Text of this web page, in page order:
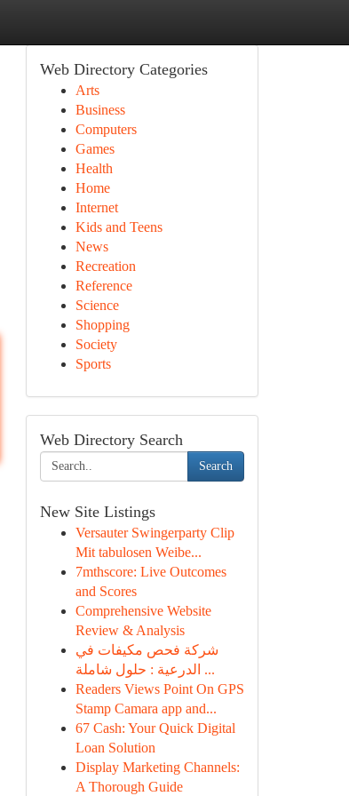
Web Directory Categories
Arts
Business
Computers
Games
Health
Home
Internet
Kids and Teens
News
Recreation
Reference
Science
Shopping
Society
Sports
Web Directory Search
Search
New Site Listings
Versauter Swingerparty Clip
Mit tabulosen Weibe...
7mthscore: Live Outcomes
and Scores
Comprehensive Website
Review & Analysis
شركة فحص مكيفات في
الدرعية : حلول شاملة ...
Readers Views Point On GPS
Stamp Camara app and...
67 Cash: Your Quick Digital
Loan Solution
Display Marketing Channels:
A Thorough Guide